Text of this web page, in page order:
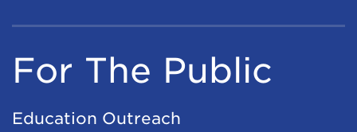
For The Public
Education Outreach